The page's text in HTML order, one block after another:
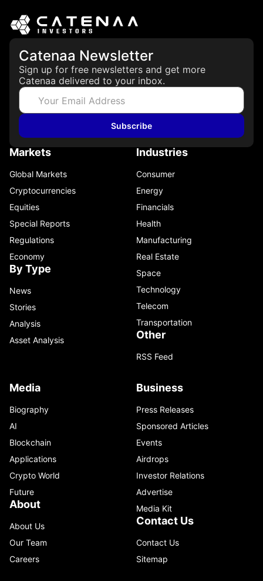
Catenaa Newsletter
Sign up for free newsletters and get more
Catenaa delivered to your inbox.
Subscribe
Markets
Global Markets
Cryptocurrencies
Equities
Special Reports
Regulations
Economy
By Type
News
Stories
Analysis
Asset Analysis
Industries
Consumer
Energy
Financials
Health
Manufacturing
Real Estate
Space
Technology
Telecom
Transportation
Other
RSS Feed
Media
Biography
AI
Blockchain
Applications
Crypto World
Future
About
About Us
Our Team
Careers
Business
Press Releases
Sponsored Articles
Events
Airdrops
Investor Relations
Advertise
Media Kit
Contact Us
Contact Us
Sitemap